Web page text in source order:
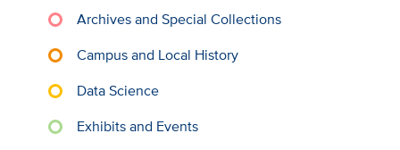
Archives and Special Collections
Campus and Local History
Data Science
Exhibits and Events